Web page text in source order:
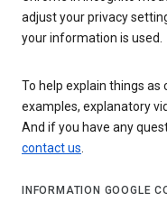
adjust your privacy
your information is used.
To help explain things as
examples, explanatory
And if you have any
contact us.
INFORMATION GOOGLE